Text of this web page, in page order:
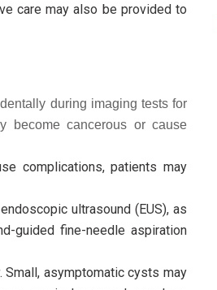
care may also be provided to
during imaging tests for
become cancerous or cause
complications, patients may
ultrasound (EUS), as
guided fine-needle aspiration
Small, asymptomatic cysts may